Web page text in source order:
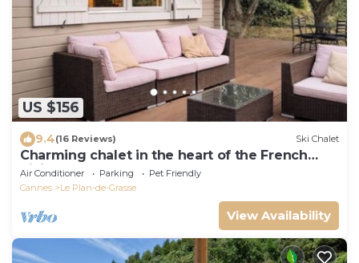
US $156
9.4(16 Reviews) Ski Chalet
Charming chalet in the heart of the French
Riviera
Air Conditioner Parking
Pet Friendly
Cannes
Le Plan-de-Grasse
View Availability